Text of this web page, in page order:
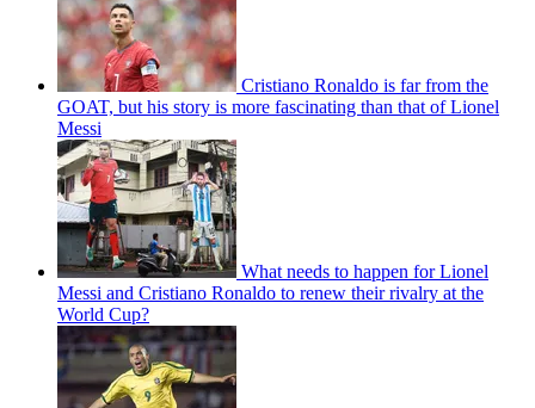
Cristiano Ronaldo is far from the
GOAT, but his story is more fascinating than that of Lionel
Messi
What needs to happen for Lionel
Messi and Cristiano Ronaldo to renew their rivalry at the
World Cup?